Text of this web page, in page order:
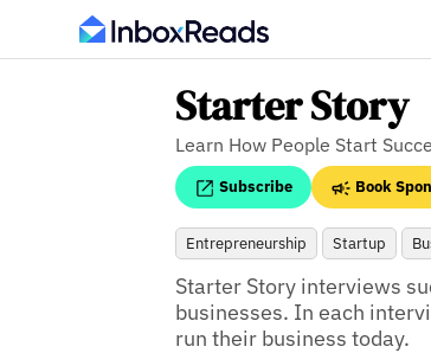
Starter Story
Learn How People Start
Subscribe Book
Entrepreneurship Startup
Starter Story interviews
businesses. In each
run their business today.